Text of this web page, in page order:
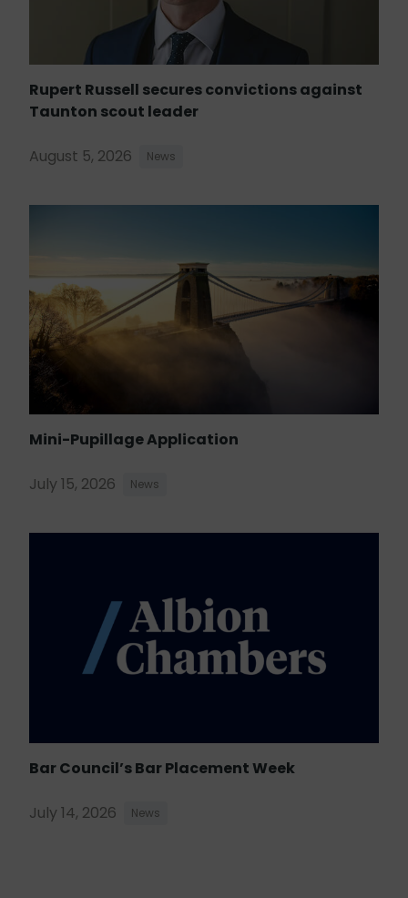
Rupert Russell secures convictions against
Taunton scout leader
August 5, 2026 News
Mini-Pupillage Application
July 15, 2026 News
Bar Council’s Bar Placement Week
July 14, 2026 News